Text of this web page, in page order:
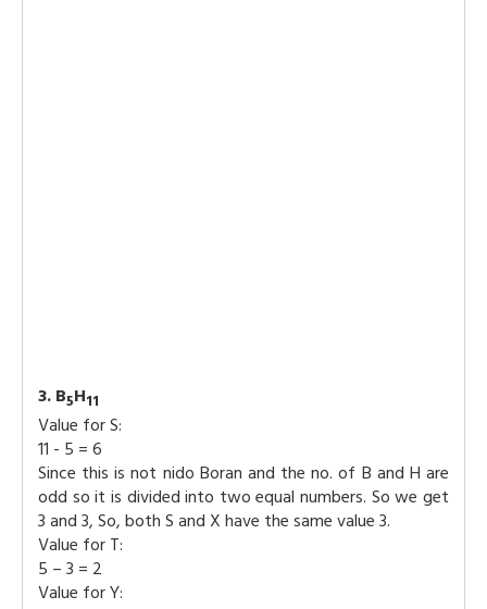
3. B5H11
Value for S:
11 - 5 = 6
Since this is not nido Boran and the no. of B and H are
odd so it is divided into two equal numbers. So we get
3 and 3, So, both S and X have the same value 3.
Value for T:
5 – 3 = 2
Value for Y: